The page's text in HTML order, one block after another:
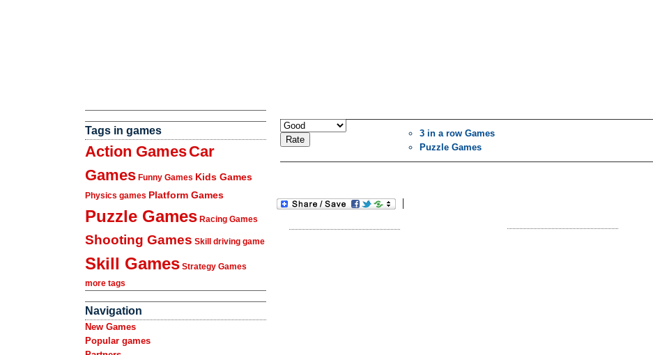
Tags in games
Action GamesCar
Games Funny Games Kids Games
Physics games Platform Games
Puzzle Games Racing Games
Shooting Games Skill driving game
Skill Games Strategy Games
more tags
Navigation
New Games
Popular games
3 in a row Games
Puzzle Games